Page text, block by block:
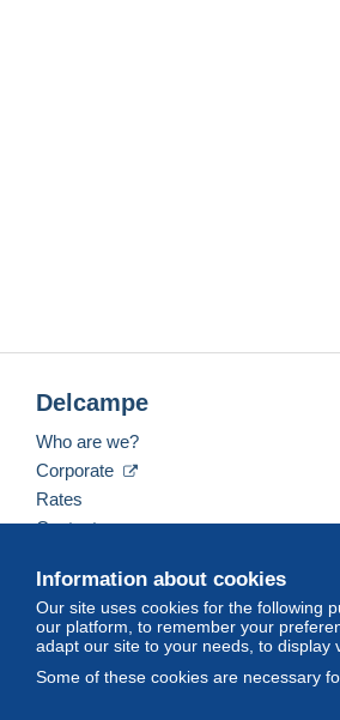
Information about cookies
Our site uses cookies for the following
our platform, to remember your
adapt our site to your needs, to display
Some of these cookies are necessary
Delcampe
Who are we?
Corporate
Rates
Contact us
English (United Kingdom) USD